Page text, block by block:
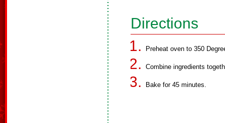
Directions
Preheat oven to 350
Combine ingredients
Bake for 45 minutes.